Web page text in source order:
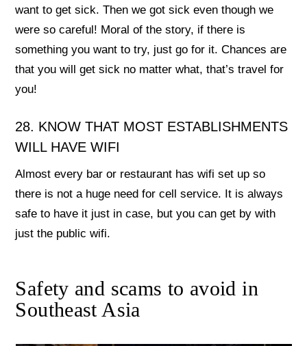
want to get sick. Then we got sick even though we
were so careful! Moral of the story, if there is
something you want to try, just go for it. Chances are
that you will get sick no matter what, that’s travel for
you!
28. KNOW THAT MOST ESTABLISHMENTS
WILL HAVE WIFI
Almost every bar or restaurant has wifi set up so
there is not a huge need for cell service. It is always
safe to have it just in case, but you can get by with
just the public wifi.
Safety and scams to avoid in
Southeast Asia